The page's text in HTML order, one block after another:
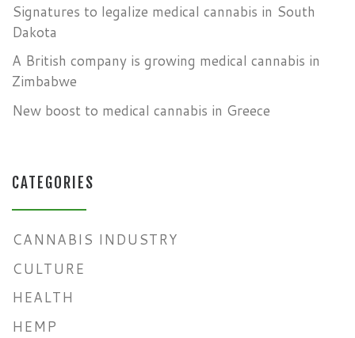
Signatures to legalize medical cannabis in South
Dakota
A British company is growing medical cannabis in
Zimbabwe
New boost to medical cannabis in Greece
CATEGORIES
CANNABIS INDUSTRY
CULTURE
HEALTH
HEMP